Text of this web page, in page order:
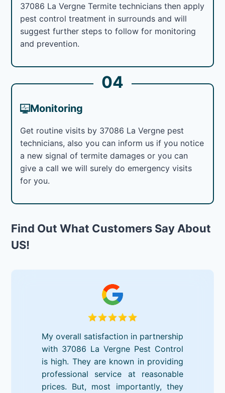
37086 La Vergne Termite technicians then apply
pest control treatment in surrounds and will
suggest further steps to follow for monitoring
and prevention.
04
Monitoring
Get routine visits by 37086 La Vergne pest
technicians, also you can inform us if you notice
a new signal of termite damages or you can
give a call we will surely do emergency visits
for you.
Find Out What Customers Say About
US!
My overall satisfaction in partnership
with 37086 La Vergne Pest Control
is high. They are known in providing
professional service at reasonable
prices. But, most importantly, they